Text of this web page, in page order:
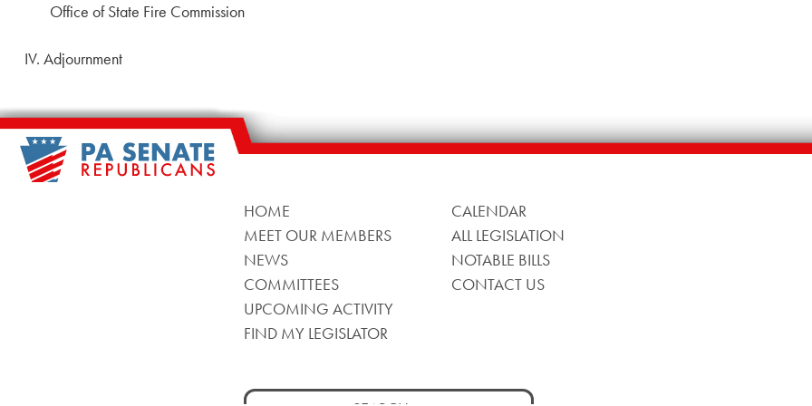
Office of State Fire Commission
IV. Adjournment
HOME
MEET OUR MEMBERS
NEWS
COMMITTEES
UPCOMING ACTIVITY
FIND MY LEGISLATOR
CALENDAR
ALL LEGISLATION
NOTABLE BILLS
CONTACT US
Search